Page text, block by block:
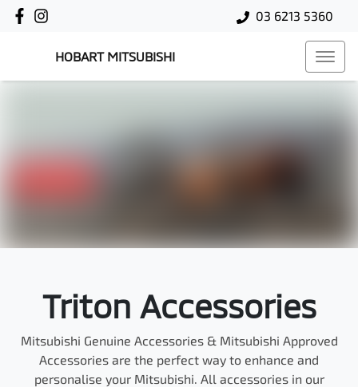
03 6213 5360
HOBART MITSUBISHI
Triton Accessories
Mitsubishi Genuine Accessories & Mitsubishi Approved
Accessories are the perfect way to enhance and
personalise your Mitsubishi. All accessories in our